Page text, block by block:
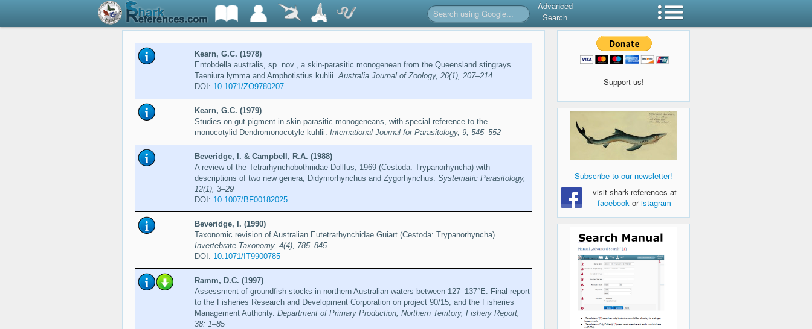
Advanced
Search
Kearn, G.C. (1978)
Entobdella australis, sp. nov., a skin-parasitic monogenean from the Queensland stingrays
Taeniura lymma and Amphotistius kuhlii.Australia Journal of Zoology, 26(1), 207–214
DOI: 10.1071/ZO9780207
Kearn, G.C. (1979)
Studies on gut pigment in skin-parasitic monogeneans, with special reference to the
monocotylid Dendromonocotyle kuhlii. International Journal for Parasitology, 9, 545–552
Beveridge, I. & Campbell, R.A. (1988)
A review of the Tetrarhynchobothriidae Dollfus, 1969 (Cestoda: Trypanorhyncha) with
descriptions of two new genera, Didymorhynchus and Zygorhynchus. Systematic Parasitology,
12(1), 3–29
DOI: 10.1007/BF00182025
Beveridge, I. (1990)
Taxonomic revision of Australian Eutetrarhynchidae Guiart (Cestoda: Trypanorhyncha).
Invertebrate Taxonomy, 4(4), 785–845
DOI: 10.1071/IT9900785
Ramm, D.C. (1997)
Assessment of groundfish stocks in northern Australian waters between 127–137°E. Final report
to the Fisheries Research and Development Corporation on project 90/15, and the Fisheries
Management Authority. Department of Primary Production, Northern Territory, Fishery Report,
38: 1–85
Support us!
Subscribe to our newsletter!
visit shark-references at
facebook oristagram